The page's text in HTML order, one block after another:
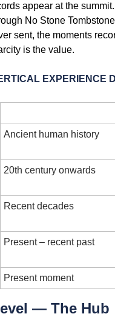
appear at the
No Stone
sent, the moments
is the value.
EXPERIENCE
Ancient human history
20th century onwards
Recent decades
Present – recent past
Present moment
— The Hub